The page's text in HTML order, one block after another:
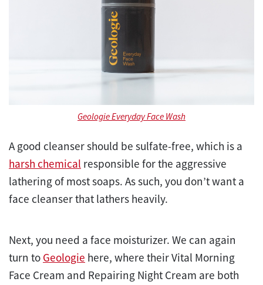
Geologie Everyday Face Wash
A good cleanser should be sulfate-free, which is a
harsh chemical responsible for the aggressive
lathering of most soaps. As such, you don’t want a
face cleanser that lathers heavily.
Next, you need a face moisturizer. We can again
turn to Geologie here, where their Vital Morning
Face Cream and Repairing Night Cream are both